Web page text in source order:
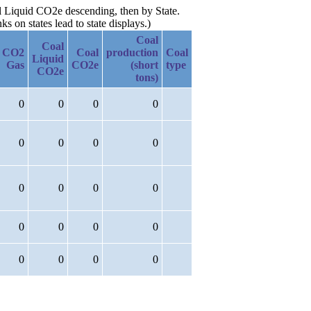
CO2e descending, then by State.
on states lead to state displays.)
CO2
Gas
Coal
Liquid
CO2e
Coal
CO2e
Coal
production
(short
tons)
Coal
type
0 0 0 0
0 0 0 0
0 0 0 0
0 0 0 0
0 0 0 0